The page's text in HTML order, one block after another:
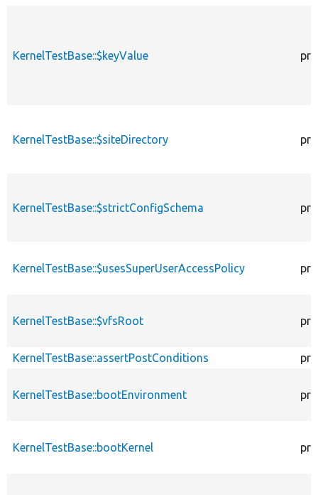
KernelTestBase::$keyValue
KernelTestBase::$siteDirectory
KernelTestBase::$strictConfigSchema
KernelTestBase::$usesSuperUserAccessPolicy
KernelTestBase::$vfsRoot
KernelTestBase::assertPostConditions
KernelTestBase::bootEnvironment
KernelTestBase::bootKernel